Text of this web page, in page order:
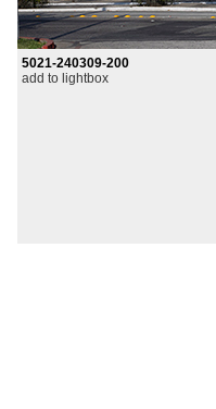
5021-240309-200
add to lightbox